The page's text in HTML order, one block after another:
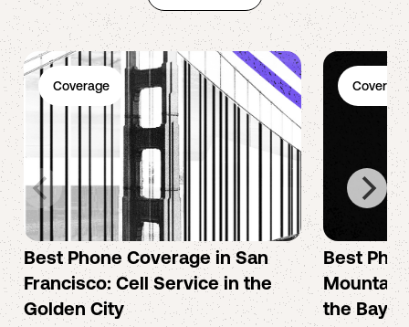
Coverage
Best Phone Coverage in San
Francisco: Cell Service in the
Golden City
Coverage
Best
Mountain
the Bay